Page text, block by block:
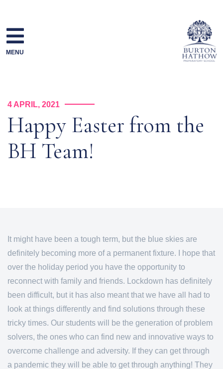
content
MENU
4 APRIL, 2021
Happy Easter from the
BH Team!
It might have been a tough term, but the blue skies are
definitely becoming more of a permanent fixture. I hope that
over the holiday period you have the opportunity to
reconnect with family and friends. Lockdown has definitely
been difficult, but it has also meant that we have all had to
look at things differently and find solutions through these
tricky times. Our students will be the generation of problem
solvers, the ones who can find new and innovative ways to
overcome challenge and adversity. If they can get through
a pandemic they will be able to get through anything! They